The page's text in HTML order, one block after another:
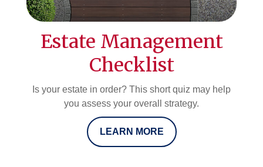
Estate Management
Checklist
Is your estate in order? This short quiz may help
you assess your overall strategy.
LEARN MORE